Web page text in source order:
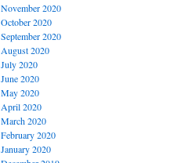
November 2020
October 2020
September 2020
August 2020
July 2020
June 2020
May 2020
April 2020
March 2020
February 2020
January 2020